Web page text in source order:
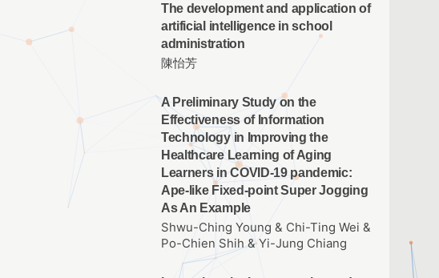
The development and application of
artificial intelligence in school
administration
陳怡芳
A Preliminary Study on the
Effectiveness of Information
Technology in Improving the
Healthcare Learning of Aging
Learners in COVID-19 pandemic:
Ape-like Fixed-point Super Jogging
As An Example
Shwu-Ching Young & Chi-Ting Wei &
Po-Chien Shih & Yi-Jung Chiang